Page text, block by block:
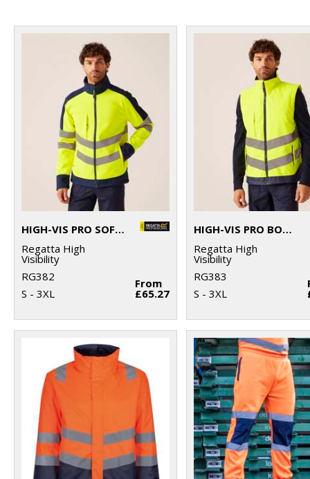
HIGH-VIS PRO SOFTSHELL
Regatta High
Visibility
RG382
S - 3XL
From
£65.27
HIGH-VIS PRO BODYWARMER
Regatta High
Visibility
RG383
S - 3XL